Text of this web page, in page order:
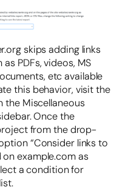
skips adding links
PDFs, videos, MS
etc available
this behavior, visit the
the Miscellaneous
Once the
from the drop-
“Consider links to
example.com as
a condition for